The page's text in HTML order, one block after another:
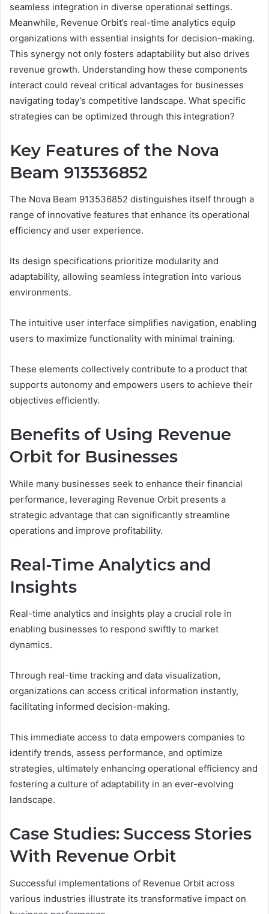
seamless integration in diverse operational settings.
Meanwhile, Revenue Orbit’s real-time analytics equip
organizations with essential insights for decision-making.
This synergy not only fosters adaptability but also drives
revenue growth. Understanding how these components
interact could reveal critical advantages for businesses
navigating today’s competitive landscape. What specific
strategies can be optimized through this integration?
Key Features of the Nova
Beam 913536852
The Nova Beam 913536852 distinguishes itself through a
range of innovative features that enhance its operational
efficiency and user experience.
Its design specifications prioritize modularity and
adaptability, allowing seamless integration into various
environments.
The intuitive user interface simplifies navigation, enabling
users to maximize functionality with minimal training.
These elements collectively contribute to a product that
supports autonomy and empowers users to achieve their
objectives efficiently.
Benefits of Using Revenue
Orbit for Businesses
While many businesses seek to enhance their financial
performance, leveraging Revenue Orbit presents a
strategic advantage that can significantly streamline
operations and improve profitability.
Real-Time Analytics and
Insights
Real-time analytics and insights play a crucial role in
enabling businesses to respond swiftly to market
dynamics.
Through real-time tracking and data visualization,
organizations can access critical information instantly,
facilitating informed decision-making.
This immediate access to data empowers companies to
identify trends, assess performance, and optimize
strategies, ultimately enhancing operational efficiency and
fostering a culture of adaptability in an ever-evolving
landscape.
Case Studies: Success Stories
With Revenue Orbit
Successful implementations of Revenue Orbit across
various industries illustrate its transformative impact on